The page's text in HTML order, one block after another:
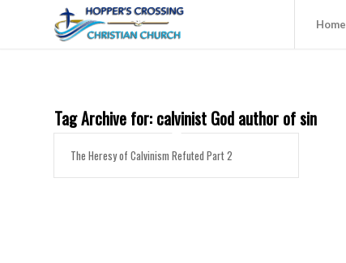
Home
Tag Archive for: calvinist God author of sin
The Heresy of Calvinism Refuted Part 2